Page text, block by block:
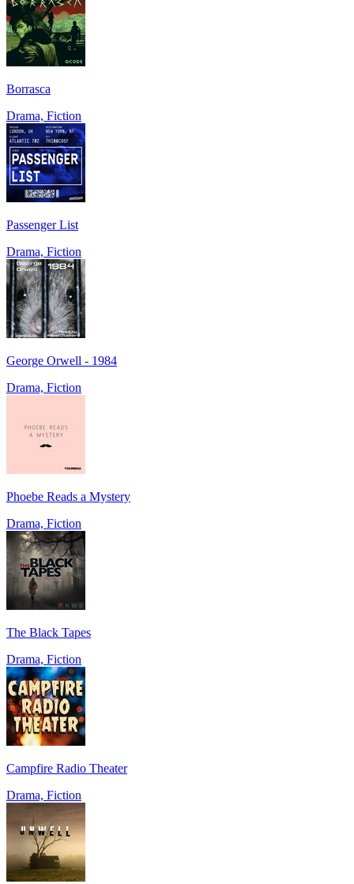
Borrasca
Drama, Fiction
Passenger List
Drama, Fiction
George Orwell - 1984
Drama, Fiction
Phoebe Reads a Mystery
Drama, Fiction
The Black Tapes
Drama, Fiction
Campfire Radio Theater
Drama, Fiction